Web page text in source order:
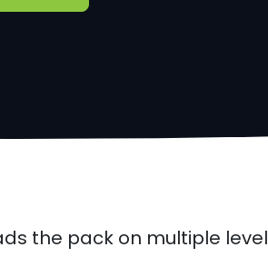
the pack on multiple